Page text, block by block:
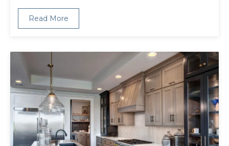
Read More